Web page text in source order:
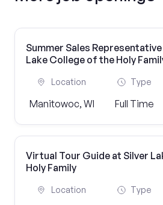
Summer Sales
Lake College of the Holy
Location
Manitowoc, WI
Type
Full Time
Virtual Tour Guide at Silver
Holy Family
Location Type